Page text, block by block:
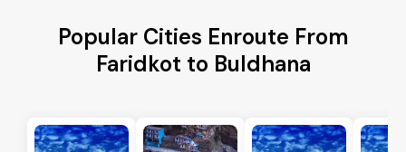
Popular Cities Enroute From
Faridkot to Buldhana